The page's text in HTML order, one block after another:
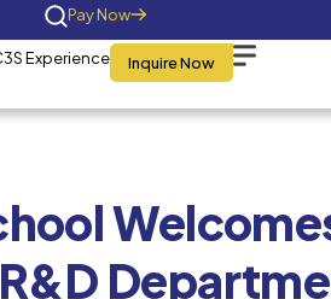
Programmes Future